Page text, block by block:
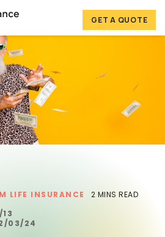
GET A QUOTE
LIFE INSURANCE
2 MINS READ
03/24